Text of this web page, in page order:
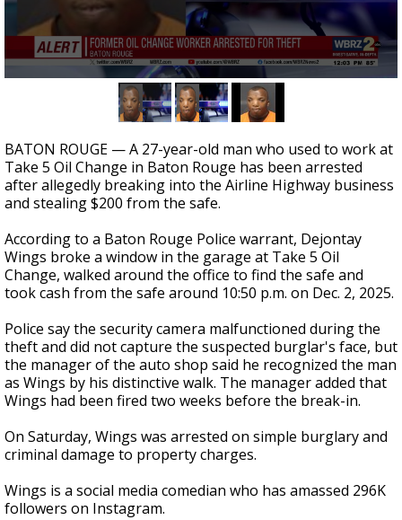
seconds
BATON ROUGE — A 27-year-old man who used to work at
Take 5 Oil Change in Baton Rouge has been arrested
after allegedly breaking into the Airline Highway business
and stealing $200 from the safe.
According to a Baton Rouge Police warrant, Dejontay
Wings broke a window in the garage at Take 5 Oil
Change, walked around the office to find the safe and
took cash from the safe around 10:50 p.m. on Dec. 2, 2025.
Police say the security camera malfunctioned during the
theft and did not capture the suspected burglar's face, but
the manager of the auto shop said he recognized the man
as Wings by his distinctive walk. The manager added that
Wings had been fired two weeks before the break-in.
On Saturday, Wings was arrested on simple burglary and
criminal damage to property charges.
Wings is a social media comedian who has amassed 296K
followers on Instagram.